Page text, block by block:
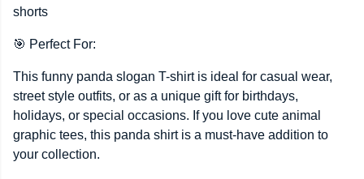
shorts
🎯 Perfect For:
This funny panda slogan T-shirt is ideal for casual wear,
street style outfits, or as a unique gift for birthdays,
holidays, or special occasions. If you love cute animal
graphic tees, this panda shirt is a must-have addition to
your collection.